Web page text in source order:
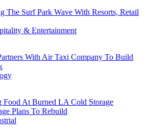
The Surf Park Wave With Resorts, Retail
& Entertainment
With Air Taxi Company To Build
Food At Burned LA Cold Storage
Plans To Rebuild